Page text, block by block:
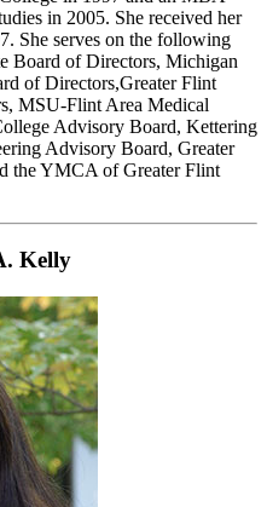
in 2005. She received her
She serves on the following
Board of Directors, Michigan
of Directors,Greater Flint
MSU-Flint Area Medical
Advisory Board, Kettering
Advisory Board, Greater
the YMCA of Greater Flint
Kelly